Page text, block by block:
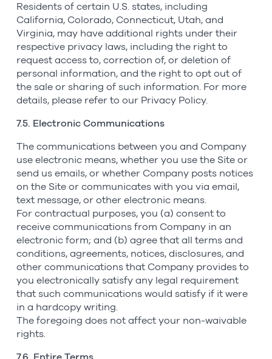
Residents of certain U.S. states, including
California, Colorado, Connecticut, Utah, and
Virginia, may have additional rights under their
respective privacy laws, including the right to
request access to, correction of, or deletion of
personal information, and the right to opt out of
the sale or sharing of such information. For more
details, please refer to our Privacy Policy.
7.5. Electronic Communications
The communications between you and Company
use electronic means, whether you use the Site or
send us emails, or whether Company posts notices
on the Site or communicates with you via email,
text message, or other electronic means.
For contractual purposes, you (a) consent to
receive communications from Company in an
electronic form; and (b) agree that all terms and
conditions, agreements, notices, disclosures, and
other communications that Company provides to
you electronically satisfy any legal requirement
that such communications would satisfy if it were
in a hardcopy writing.
The foregoing does not affect your non-waivable
rights.
7.6. Entire Terms